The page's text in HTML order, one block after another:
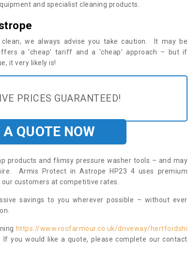
and specialist cleaning products.
we always advise you take caution. It may be
a ‘cheap’ tariff and a ‘cheap’ approach – but if
it very likely is!
PRICES GUARANTEED!
A QUOTE NOW
products and flimsy pressure washer tools – and may
Armis Protect in Astrope HP23 4 uses premium
customers at competitive rates.
savings to you wherever possible – without ever
https://www.roofarmour.co.uk/driveway/hertfordshi
you would like a quote, please complete our contact